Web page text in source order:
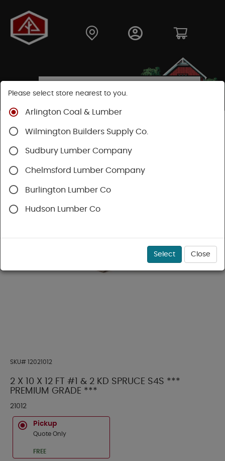
Shop
2x KD
SKU# 12021012
2 X 10 X 12 FT #1 & 2 KD SPRUCE S4S ***
PREMIUM GRADE ***
21012
Pickup
Quote Only
FREE
Please select store nearest to you.
Arlington Coal & Lumber
Wilmington Builders Supply Co.
Sudbury Lumber Company
Chelmsford Lumber Company
Burlington Lumber Co
Hudson Lumber Co
Select Close